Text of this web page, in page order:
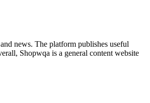
news. The platform publishes useful
Shopwqa is a general content website